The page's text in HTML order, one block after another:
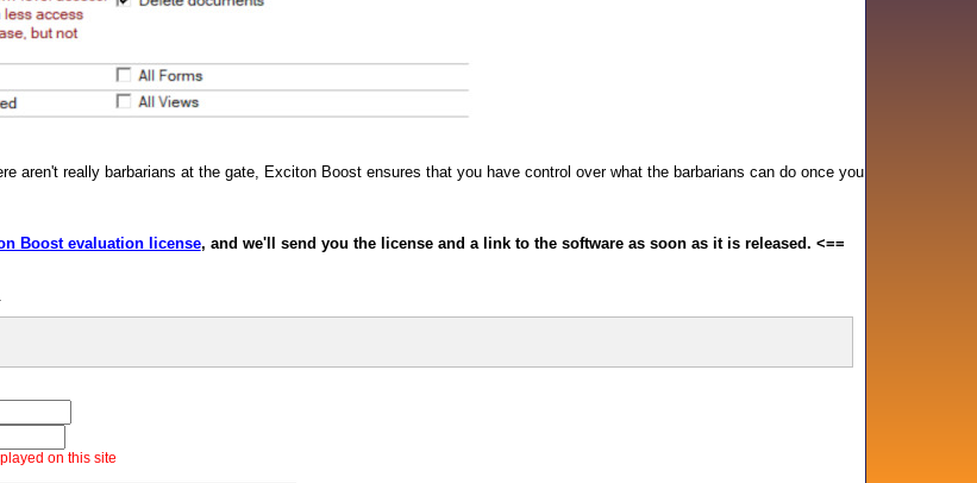
aren't really barbarians at the gate, Exciton Boost ensures that you have control over what the barbarians can do once you
Boost evaluation license, and we'll send you the license and a link to the software as soon as it is released. <==
on this site